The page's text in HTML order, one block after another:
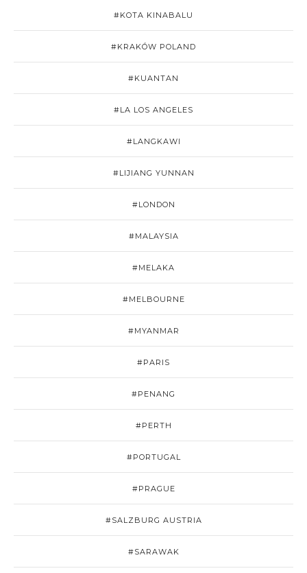
#KOTA KINABALU
#KRAKÓW POLAND
#KUANTAN
#LA LOS ANGELES
#LANGKAWI
#LIJIANG YUNNAN
#LONDON
#MALAYSIA
#MELAKA
#MELBOURNE
#MYANMAR
#PARIS
#PENANG
#PERTH
#PORTUGAL
#PRAGUE
#SALZBURG AUSTRIA
#SARAWAK